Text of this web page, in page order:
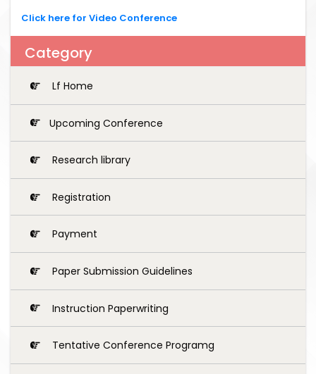
Click here for Video Conference
Category
Lf Home
Upcoming Conference
Research library
Registration
Payment
Paper Submission Guidelines
Instruction Paperwriting
Tentative Conference Programg